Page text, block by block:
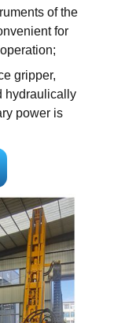
of the
for
gripper,
hydraulically
power is